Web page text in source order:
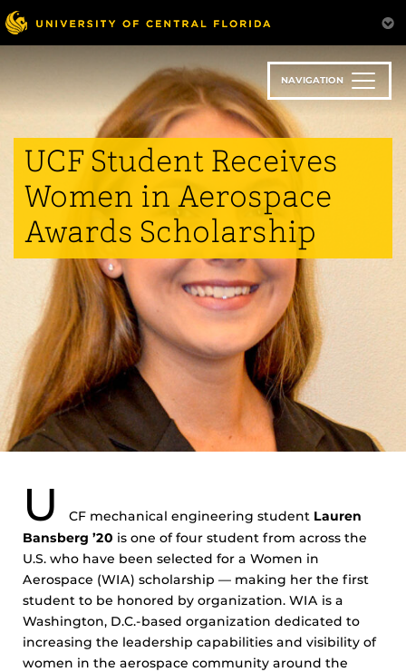
Skip
to
main
NAVIGATION
UCF Student Receives
Women in Aerospace
Awards Scholarship
U CF mechanical engineering student Lauren
Bansberg ’20 is one of four student from across the
U.S. who have been selected for a Women in
Aerospace (WIA) scholarship — making her the first
student to be honored by organization. WIA is a
Washington, D.C.-based organization dedicated to
increasing the leadership capabilities and visibility of
women in the aerospace community around the